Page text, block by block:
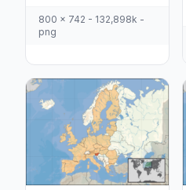
800 x 742 - 132,898k -
png